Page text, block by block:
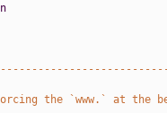
the `www.` at the